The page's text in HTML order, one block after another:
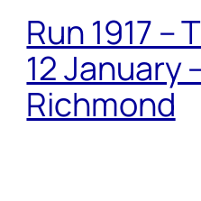
Run 1917 –
12 January
Richmond